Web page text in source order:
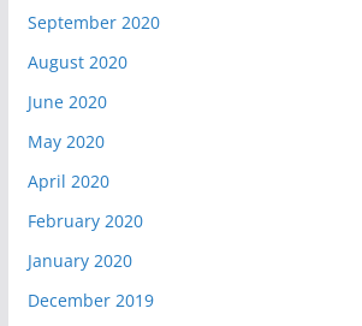
September 2020
August 2020
June 2020
May 2020
April 2020
February 2020
January 2020
December 2019